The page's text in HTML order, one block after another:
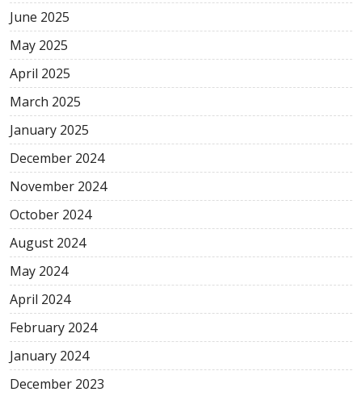
June 2025
May 2025
April 2025
March 2025
January 2025
December 2024
November 2024
October 2024
August 2024
May 2024
April 2024
February 2024
January 2024
December 2023